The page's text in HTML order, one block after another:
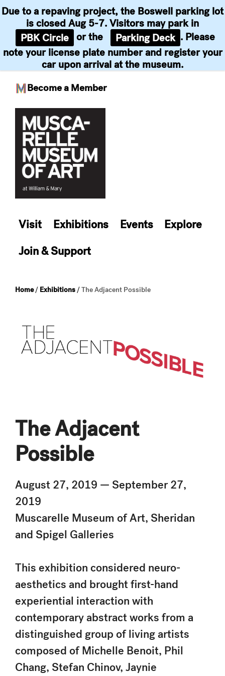
Become a Member
Due to a repaving project, the Boswell parking lot
is closed Aug 5-7. Visitors may park in
PBK Circle or the Parking Deck . Please
note your license plate number and register your
car upon arrival at the museum.
content
Visit Exhibitions Events
Explore
Join & Support
Home/ Exhibitions /The Adjacent Possible
The Adjacent
Possible
August 27, 2019 — September 27,
2019
Muscarelle Museum of Art, Sheridan
and Spigel Galleries
This exhibition considered neuro-
aesthetics and brought first-hand
experiential interaction with
contemporary abstract works from a
distinguished group of living artists
composed of Michelle Benoit, Phil
Chang, Stefan Chinov, Jaynie